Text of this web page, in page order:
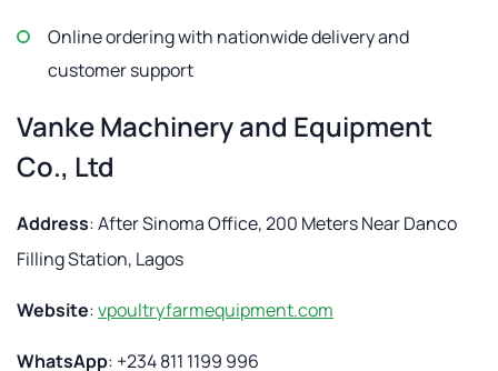
Online ordering with nationwide delivery and
customer support
Vanke Machinery and Equipment
Co., Ltd
Address: After Sinoma Office, 200 Meters Near Danco
Filling Station, Lagos
Website:vpoultryfarmequipment.com
WhatsApp: +234 811 1199 996